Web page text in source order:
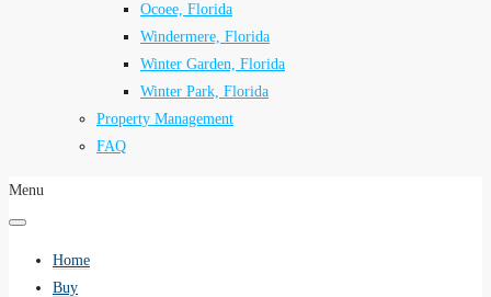
Ocoee, Florida
Windermere, Florida
Winter Garden, Florida
Winter Park, Florida
Property Management
FAQ
Menu
Home
Buy